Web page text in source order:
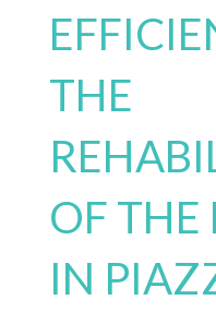
THE
OF
IN